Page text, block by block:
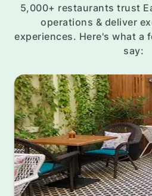
5,000+ restaurants trust
operations & deliver
experiences. Here's what a
say: